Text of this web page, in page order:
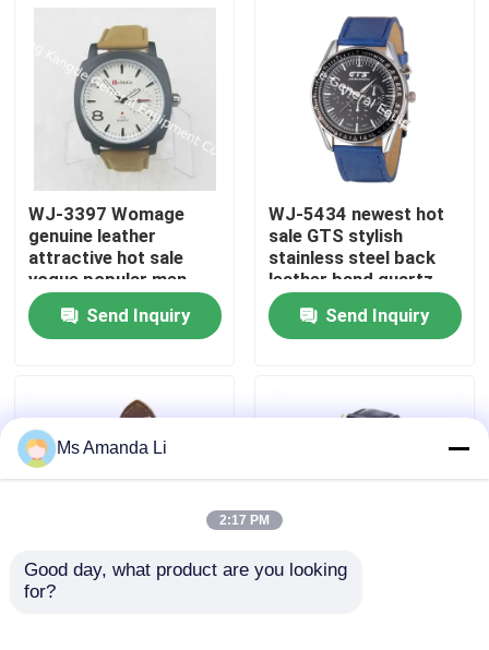
Products
About Us
Factory Tour
Quality Control
News
Request A Quote
WJ-3397 Womage
genuine leather
attractive hot sale
vogue popular men
leather watch
Send Inquiry
WJ-5434 newest hot
sale GTS stylish
stainless steel back
leather band quartz
men watch
Send Inquiry
WJ-5281
Ms Amanda Li
2:17 PM
Good day, what product are you looking
for?